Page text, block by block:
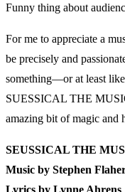
Funny thing about
For me to appreciate a
be precisely and
something—or at least
SUESSICAL THE
amazing bit of magic and
SEUSSICAL THE
Music by Stephen